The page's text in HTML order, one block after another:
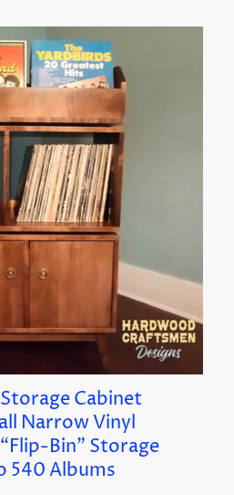
Cabinet
Narrow Vinyl
Bin” Storage
540 Albums